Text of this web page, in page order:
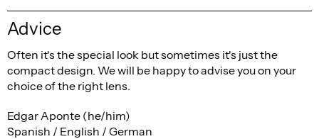
Advice
Often it's the special look but sometimes it's just the
compact design. We will be happy to advise you on your
choice of the right lens.
Edgar Aponte (he/him)
Spanish / English / German